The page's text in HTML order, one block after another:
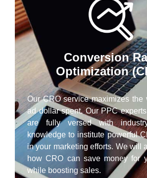
Conversion
Optimization
Our CRO service maximizes the
ad dollar spent. Our PPC
are fully versed with
knowledge to institute powerful
in your marketing efforts. We will
how CRO can save money for
while boosting sales.